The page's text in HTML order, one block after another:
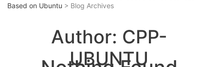
Based on Ubuntu > Blog Archives
Author: CPP-
UBUNTU